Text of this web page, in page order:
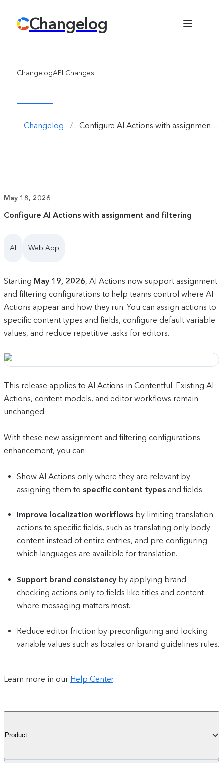
Changelog
ChangelogAPI Changes
Changelog / Configure AI Actions with assignment and filtering
May 18, 2026
Configure AI Actions with assignment and filtering
AI Web App
Starting May 19, 2026, AI Actions now support assignment
and filtering configurations to help teams control where AI
Actions appear and how they run. You can assign actions to
specific content types and fields, configure default variable
values, and reduce repetitive tasks for editors.
This release applies to AI Actions in Contentful. Existing AI
Actions, content models, and editor workflows remain
unchanged.
With these new assignment and filtering configurations
enhancement, you can:
Show AI Actions only where they are relevant by
assigning them to specific content typesand fields.
Improve localization workflowsby limiting translation
actions to specific fields, such as translating only body
content instead of entire entries, and pre-configuring
which languages are available for translation.
Support brand consistencyby applying brand-
checking actions only to fields like titles and content
where messaging matters most.
Reduce editor friction by preconfiguring and locking
variable values such as locales or brand guidelines rules.
Learn more in our Help Center.
Product